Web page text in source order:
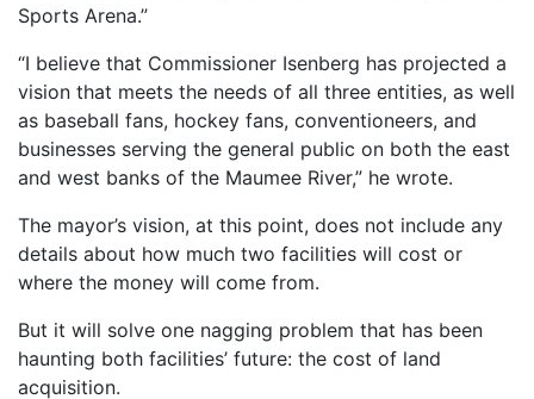
Sports Arena.”
“I believe that Commissioner Isenberg has projected a
vision that meets the needs of all three entities, as well
as baseball fans, hockey fans, conventioneers, and
businesses serving the general public on both the east
and west banks of the Maumee River,” he wrote.
The mayor’s vision, at this point, does not include any
details about how much two facilities will cost or
where the money will come from.
But it will solve one nagging problem that has been
haunting both facilities’ future: the cost of land
acquisition.